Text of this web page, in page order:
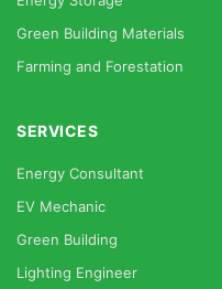
Green Building Materials
Farming and Forestation
SERVICES
Energy Consultant
EV Mechanic
Green Building
Lighting Engineer